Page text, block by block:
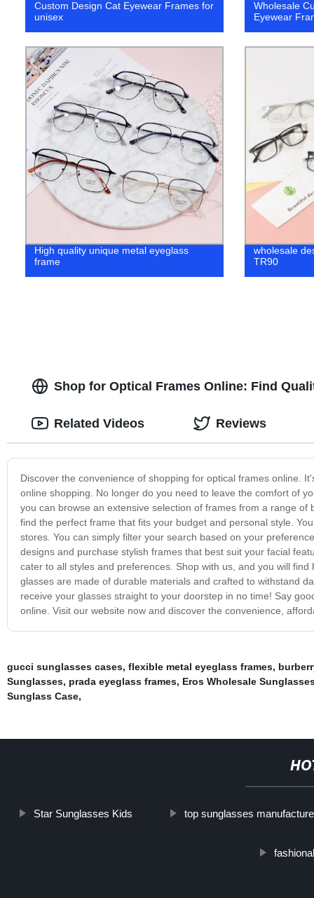
Custom Design Cat Eyewear Frames for
unisex
Wholesale
Eyewear
High quality unique metal eyeglass
frame
wholesale
TR90
Shop for Optical Frames Online: Find
Discover the convenience of shopping for optical frames online.
online shopping. No longer do you need to leave the comfort of
you can browse an extensive selection of frames from a range
find the perfect frame that fits your budget and personal style.
stores. You can simply filter your search based on your
designs and purchase stylish frames that best suit your facial
cater to all styles and preferences. Shop with us, and you will
glasses are made of durable materials and crafted to withstand
receive your glasses straight to your doorstep in no time! Say
online. Visit our website now and discover the convenience,
Related Videos Reviews
gucci sunglasses cases, flexible metal eyeglass frames,
Sunglasses, prada eyeglass frames, Eros Wholesale
Sunglass Case,
Star Sunglasses Kids top sunglasses